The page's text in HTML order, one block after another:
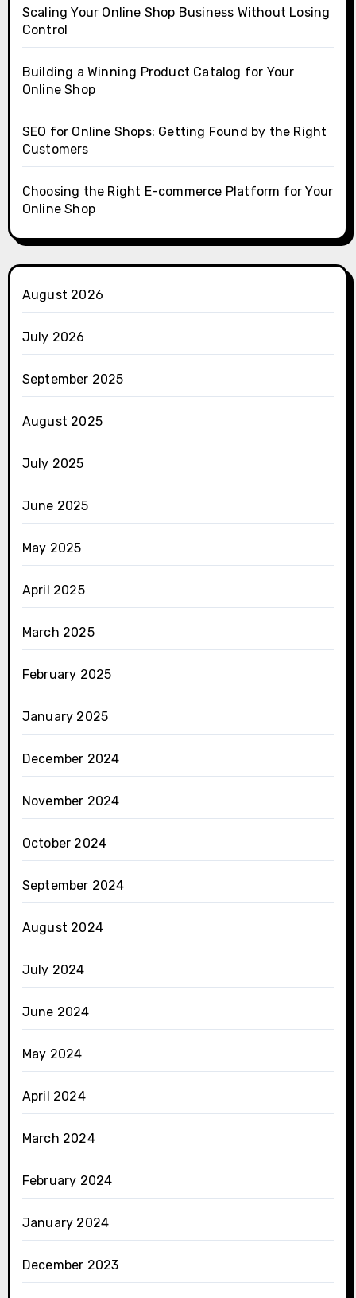
Scaling Your Online Shop Business Without Losing
Control
Building a Winning Product Catalog for Your
Online Shop
SEO for Online Shops: Getting Found by the Right
Customers
Choosing the Right E-commerce Platform for Your
Online Shop
August 2026
July 2026
September 2025
August 2025
July 2025
June 2025
May 2025
April 2025
March 2025
February 2025
January 2025
December 2024
November 2024
October 2024
September 2024
August 2024
July 2024
June 2024
May 2024
April 2024
March 2024
February 2024
January 2024
December 2023